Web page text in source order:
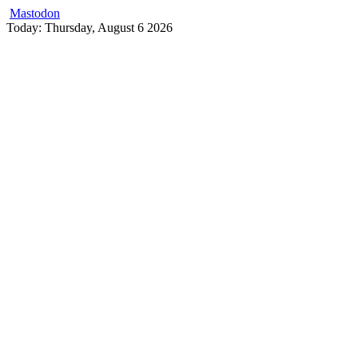
Mastodon
Skip
Today: Thursday, August 6 2026